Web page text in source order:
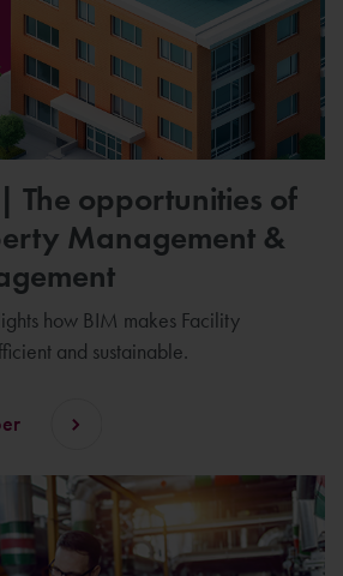
The opportunities of
Management &
how BIM makes Facility
and sustainable.